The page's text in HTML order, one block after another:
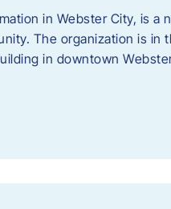
in Webster City, is a
The organization is in
in downtown